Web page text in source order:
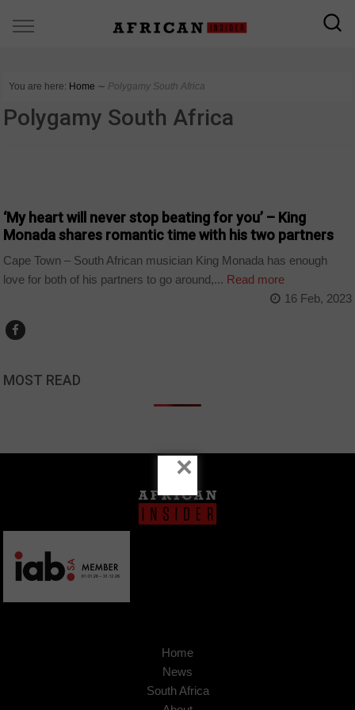
You are here: Home ∼ Polygamy South Africa
Polygamy South Africa
‘My heart will never stop beating for you’ – King
Monada shares romantic time with his two partners
Cape Town – South African musician King Monada has enough
love for both of his partners to go around,... Read more
16 Feb, 2023
MOST READ
Home
News
South Africa
×